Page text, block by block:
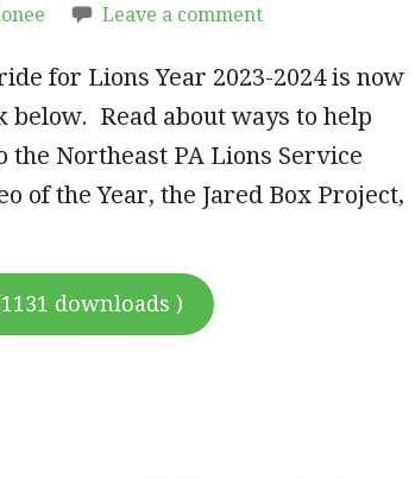
Leave a comment
for Lions Year 2023-2024 is now
Read about ways to help
the Northeast PA Lions Service
of the Year, the Jared Box Project,
downloads )